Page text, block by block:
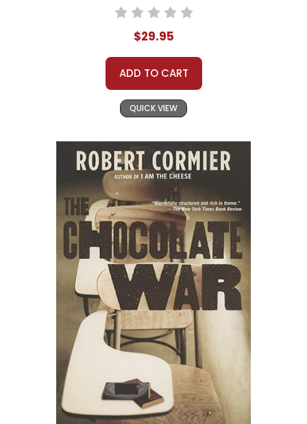
$29.95
ADD TO CART
QUICK VIEW